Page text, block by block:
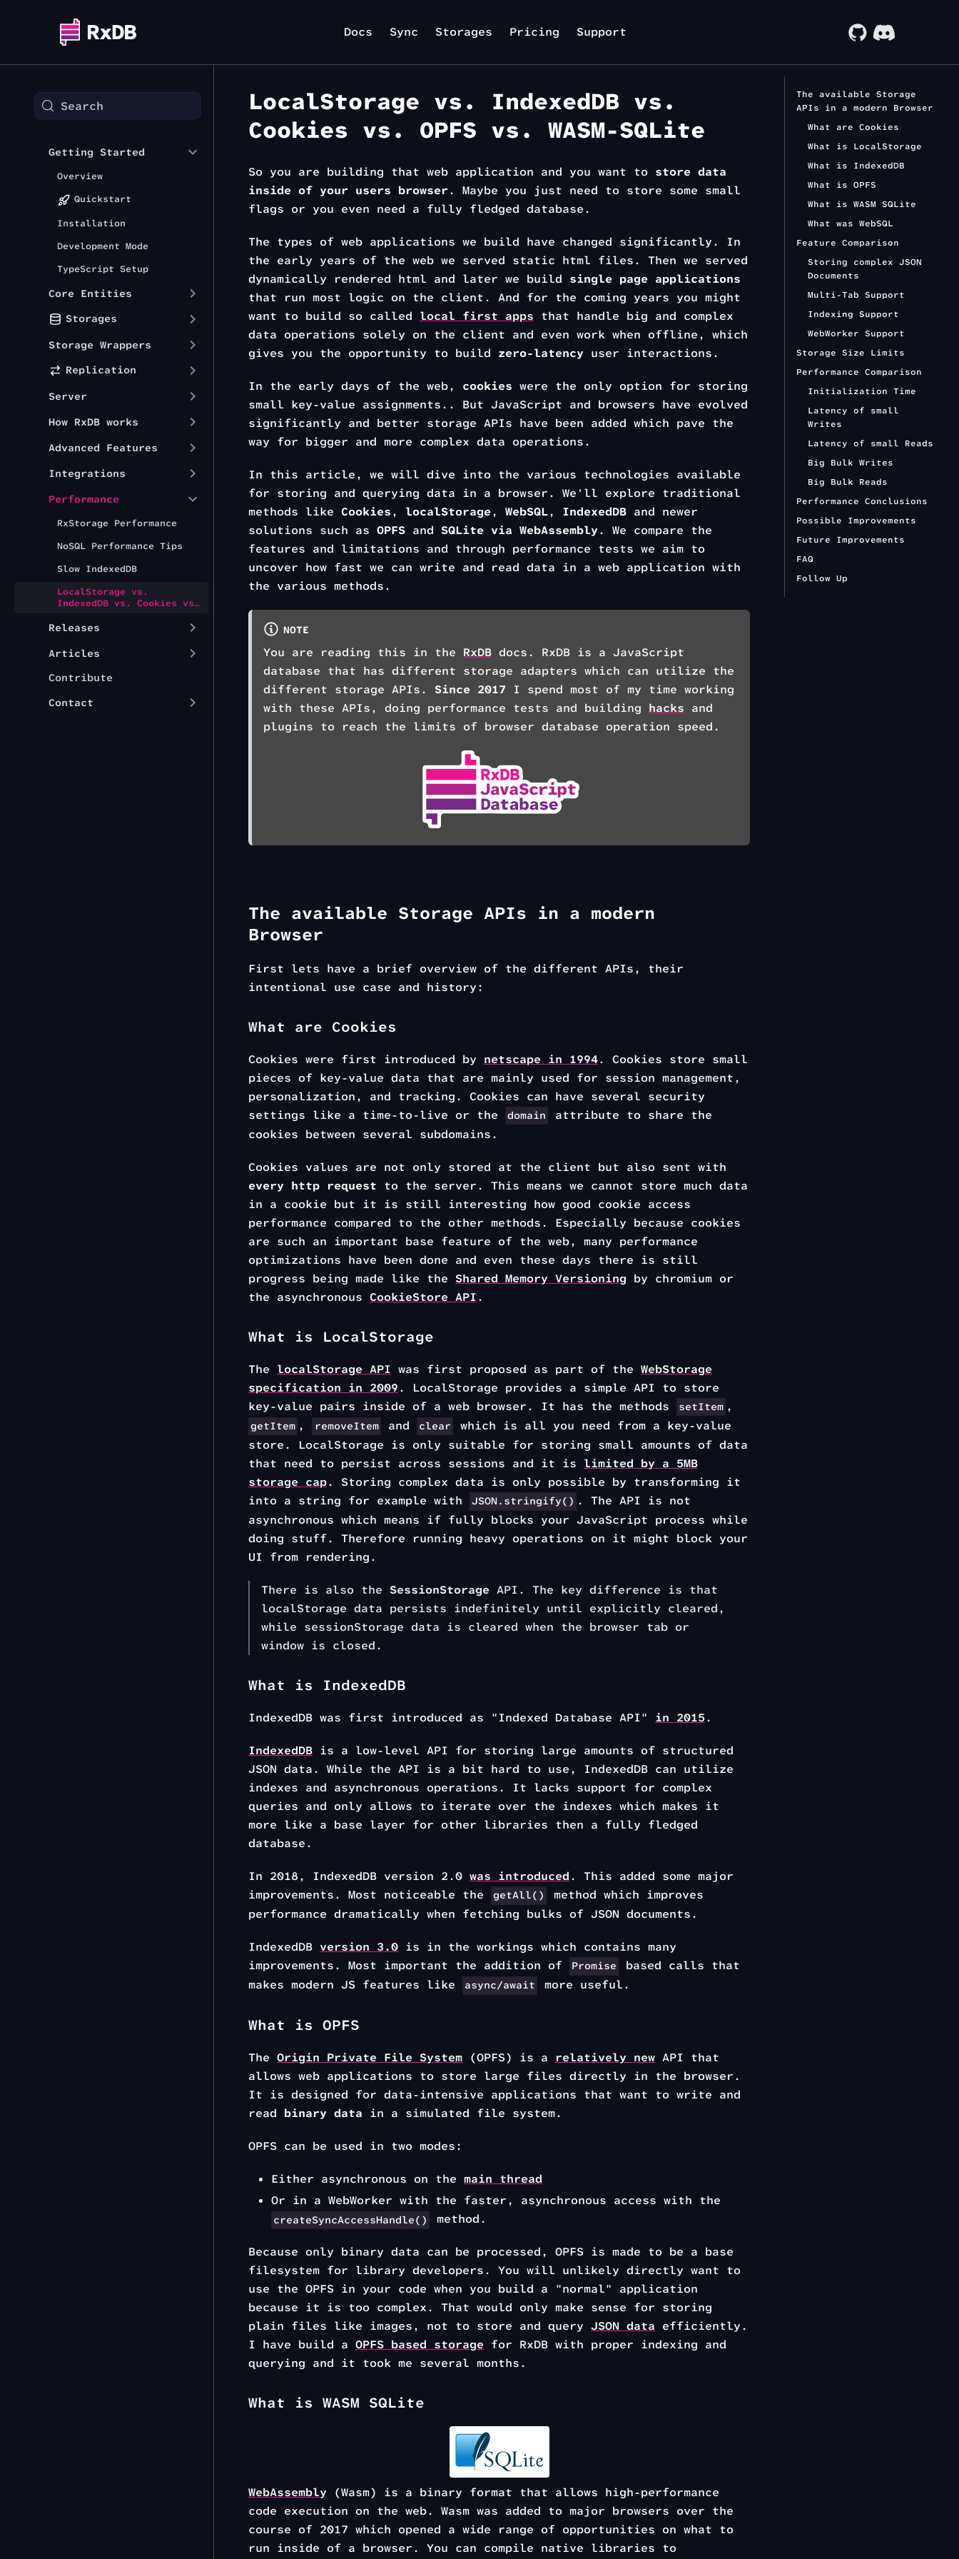
Docs Sync Storages Pricing Support
Search
Getting Started
Overview
Quickstart
Installation
Development Mode
TypeScript Setup
Core Entities
Storages
Storage Wrappers
Replication
Server
How RxDB works
Advanced Features
Integrations
Performance
RxStorage Performance
NoSQL Performance Tips
Slow IndexedDB
LocalStorage vs.
IndexedDB vs. Cookies vs.
Releases
Articles
Contribute
Contact
LocalStorage vs. IndexedDB vs.
Cookies vs. OPFS vs. WASM-SQLite
So you are building that web application and you want to store data
inside of your users browser. Maybe you just need to store some small
flags or you even need a fully fledged database.
The types of web applications we build have changed significantly. In
the early years of the web we served static html files. Then we served
dynamically rendered html and later we build single page applications
that run most logic on the client. And for the coming years you might
want to build so called local first apps that handle big and complex
data operations solely on the client and even work when offline, which
gives you the opportunity to build zero-latency user interactions.
In the early days of the web, cookies were the only option for storing
small key-value assignments.. But JavaScript and browsers have evolved
significantly and better storage APIs have been added which pave the
way for bigger and more complex data operations.
In this article, we will dive into the various technologies available
for storing and querying data in a browser. We'll explore traditional
methods like Cookies, localStorage, WebSQL, IndexedDB and newer
solutions such as OPFS and SQLite via WebAssembly. We compare the
features and limitations and through performance tests we aim to
uncover how fast we can write and read data in a web application with
the various methods.
NOTE
You are reading this in the RxDB docs. RxDB is a JavaScript
database that has different storage adapters which can utilize the
different storage APIs. Since 2017 I spend most of my time working
with these APIs, doing performance tests and building hacks and
plugins to reach the limits of browser database operation speed.
The available Storage APIs in a modern
Browser
First lets have a brief overview of the different APIs, their
intentional use case and history:
What are Cookies
Cookies were first introduced by netscape in 1994. Cookies store small
pieces of key-value data that are mainly used for session management,
personalization, and tracking. Cookies can have several security
settings like a time-to-live or the
domain
attribute to share the
cookies between several subdomains.
Cookies values are not only stored at the client but also sent with
every http request to the server. This means we cannot store much data
in a cookie but it is still interesting how good cookie access
performance compared to the other methods. Especially because cookies
are such an important base feature of the web, many performance
optimizations have been done and even these days there is still
progress being made like the Shared Memory Versioning by chromium or
the asynchronous CookieStore API.
What is LocalStorage
The localStorage API was first proposed as part of the WebStorage
specification in 2009. LocalStorage provides a simple API to store
key-value pairs inside of a web browser. It has the methods
setItem ,
getItem , removeItem and clear
which is all you need from a key-value
store. LocalStorage is only suitable for storing small amounts of data
that need to persist across sessions and it is limited by a 5MB
storage cap. Storing complex data is only possible by transforming it
into a string for example with
JSON.stringify() . The API is not
asynchronous which means if fully blocks your JavaScript process while
doing stuff. Therefore running heavy operations on it might block your
UI from rendering.
There is also the SessionStorage API. The key difference is that
localStorage data persists indefinitely until explicitly cleared,
while sessionStorage data is cleared when the browser tab or
window is closed.
What is IndexedDB
IndexedDB was first introduced as "Indexed Database API" in 2015.
IndexedDB is a low-level API for storing large amounts of structured
JSON data. While the API is a bit hard to use, IndexedDB can utilize
indexes and asynchronous operations. It lacks support for complex
queries and only allows to iterate over the indexes which makes it
more like a base layer for other libraries then a fully fledged
database.
In 2018, IndexedDB version 2.0 was introduced. This added some major
improvements. Most noticeable the
getAll()
method which improves
performance dramatically when fetching bulks of JSON documents.
IndexedDB version 3.0 is in the workings which contains many
improvements. Most important the addition of
Promise
based calls that
makes modern JS features like
async/await more useful.
What is OPFS
The Origin Private File System (OPFS) is a relatively new API that
allows web applications to store large files directly in the browser.
It is designed for data-intensive applications that want to write and
read binary data in a simulated file system.
OPFS can be used in two modes:
Either asynchronous on the main thread
Or in a WebWorker with the faster, asynchronous access with the
createSyncAccessHandle() method.
Because only binary data can be processed, OPFS is made to be a base
filesystem for library developers. You will unlikely directly want to
use the OPFS in your code when you build a "normal" application
because it is too complex. That would only make sense for storing
plain files like images, not to store and query JSON data efficiently.
I have build a OPFS based storage for RxDB with proper indexing and
querying and it took me several months.
What is WASM SQLite
WebAssembly (Wasm) is a binary format that allows high-performance
code execution on the web. Wasm was added to major browsers over the
course of 2017 which opened a wide range of opportunities on what to
run inside of a browser. You can compile native libraries to
The available Storage
APIs in a modern Browser
What are Cookies
What is LocalStorage
What is IndexedDB
What is OPFS
What is WASM SQLite
What was WebSQL
Feature Comparison
Storing complex JSON
Documents
Multi-Tab Support
Indexing Support
WebWorker Support
Storage Size Limits
Performance Comparison
Initialization Time
Latency of small
Writes
Latency of small Reads
Big Bulk Writes
Big Bulk Reads
Performance Conclusions
Possible Improvements
Future Improvements
FAQ
Follow Up